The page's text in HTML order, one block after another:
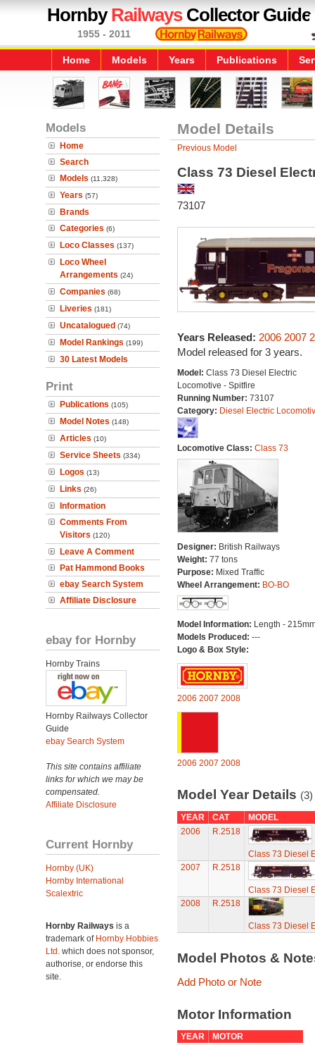
HornbyRailwaysCollector Guide
1955 - 2011
Home Models Years Publications
Models
Home
Search
Models (11,328)
Years (57)
Brands
Categories (6)
Loco Classes (137)
Loco Wheel
Arrangements (24)
Companies (68)
Liveries (181)
Uncatalogued (74)
Model Rankings (199)
30 Latest Models
Print
Publications (105)
Model Notes (148)
Articles (10)
Service Sheets (334)
Logos (13)
Links (26)
Information
Comments From
Visitors (120)
Leave A Comment
Pat Hammond Books
ebay Search System
Affiliate Disclosure
ebay for Hornby
Hornby Trains
Hornby Railways Collector
Guide
ebay Search System
This site contains affiliate
links for which we may be
compensated.
Affiliate Disclosure
Current Hornby
Hornby (UK)
Hornby International
Scalextric
Hornby Railways is a
trademark of Hornby Hobbies
Ltd. which does not sponsor,
authorise, or endorse this
site.
Model Details
Previous Model
Class 73 Diesel
73107
Years Released: 2006 2007
Model released for 3 years.
Model: Class 73 Diesel Electric
Locomotive - Spitfire
Running Number: 73107
Category: Diesel Electric
Locomotive Class: Class 73
Designer: British Railways
Weight: 77 tons
Purpose: Mixed Traffic
Wheel Arrangement: BO-BO
Model Information: Length -
Models Produced: ---
Logo & Box Style:
2006 2007 2008
2006 2007 2008
Model Year Details (3)
YEAR CAT
MODEL
2006
R.2518
Class 73 Diesel
2007
R.2518
Class 73 Diesel
2008
R.2518
Class 73 Diesel
Model Photos &
Add Photo or Note
Motor Information
YEAR
MOTOR